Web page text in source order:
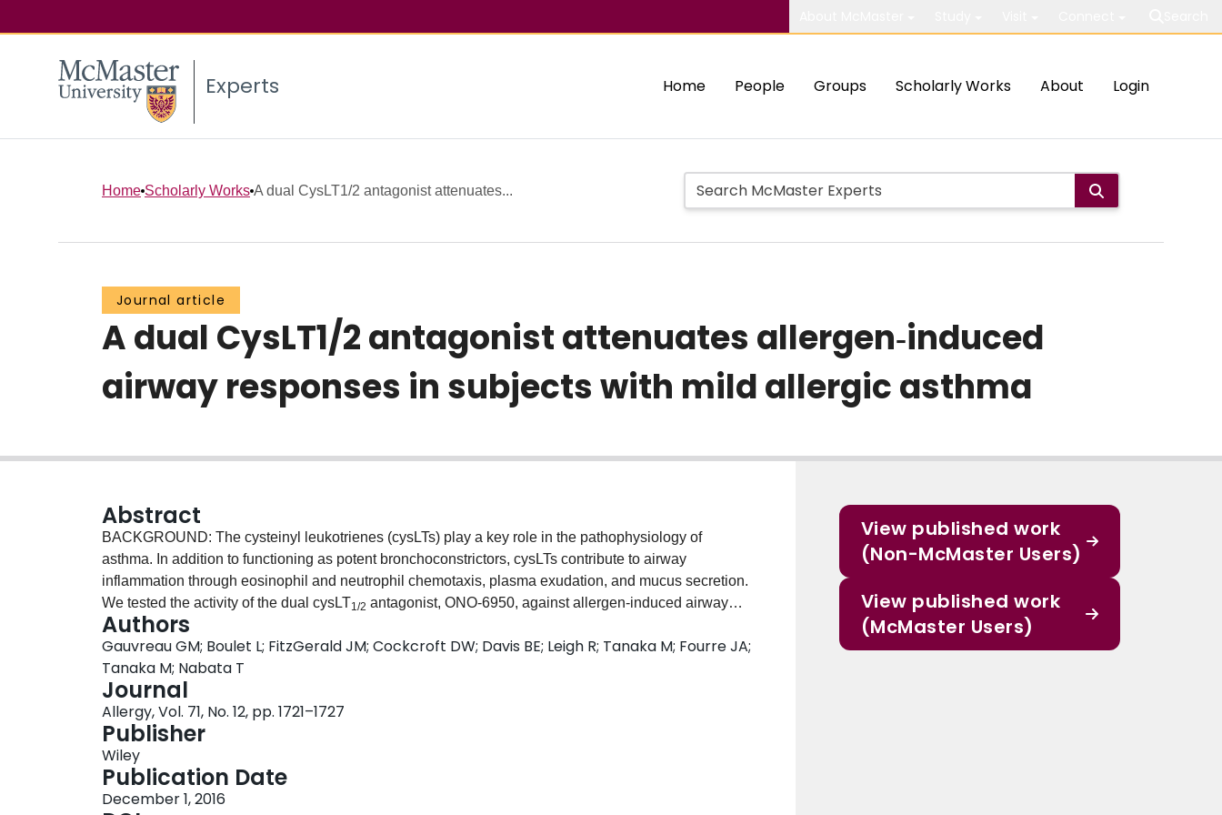
Experts Home People Groups Scholarly Works About Login
Home Scholarly Works A dual CysLT1/2 antagonist attenuates...
Journal article
A dual CysLT1/2 antagonist attenuates allergen‐induced
airway responses in subjects with mild allergic asthma
Abstract
BACKGROUND: The cysteinyl leukotrienes (cysLTs) play a key role in the pathophysiology of
asthma. In addition to functioning as potent bronchoconstrictors, cysLTs contribute to airway
inflammation through eosinophil and neutrophil chemotaxis, plasma exudation, and mucus secretion.
We tested the activity of the dual cysLT1/2 antagonist, ONO-6950, against allergen-induced airway
responses. METHODS: Subjects with documented allergen-induced early (EAR) and late asthmatic
response (LAR) were randomized in a three-way crossover study to receive ONO-6950 (200 mg) or
montelukast (10 mg) or placebo q.d. on days 1-8 of the three treatment periods. Allergen was inhaled
on day 7 two hours postdose, and forced expiratory volume in 1 s (FEV
following challenge. Sputum eosinophils and airway hyperresponsiveness were measured before
and after allergen challenge. The primary outcome was the effect of ONO-6950 vs placebo on the
EAR and LAR. RESULTS: Twenty-five nonsmoking subjects with mild allergic asthma were enrolled
and 20 subjects completed all three treatment periods per protocol. ONO-6950 was well tolerated.
Compared to placebo, ONO-6950 significantly attenuated the maximum % fall in FEV
Authors
Gauvreau GM; Boulet L; FitzGerald JM; Cockcroft DW; Davis BE; Leigh R; Tanaka M; Fourre JA;
Tanaka M; Nabata T
Journal
Allergy, Vol. 71, No. 12, pp. 1721–1727
Publisher
Wiley
Publication Date
December 1, 2016
View published work
(Non-McMaster Users)
View published work
(McMaster Users)